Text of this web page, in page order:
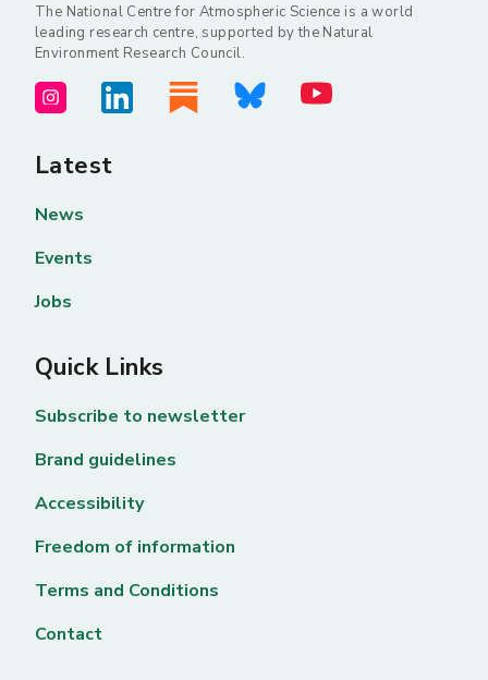
The National Centre for Atmospheric Science is a world
leading research centre, supported by the Natural
Environment Research Council.
Latest
News
Events
Jobs
Quick Links
Subscribe to newsletter
Brand guidelines
Accessibility
Freedom of information
Terms and Conditions
Contact